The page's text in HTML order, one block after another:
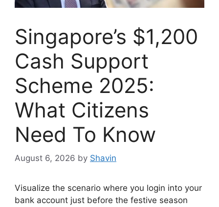
Singapore’s $1,200
Cash Support
Scheme 2025:
What Citizens
Need To Know
August 6, 2026 by Shavin
Visualize the scenario where you login into your
bank account just before the festive season